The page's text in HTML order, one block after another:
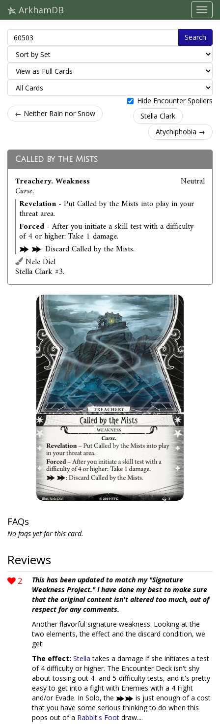
ArkhamDB
Search
Hide Encounter Spoilers
← Neither Rain nor Snow
Stella Clark
Atychiphobia →
Called by the Mists
Treachery. Weakness
Curse.
Neutral
Revelation- Put Called by the Mists into play in your
threat area.
Forced - After you initiate a skill test with a difficulty
of 4 or higher: Take 1 damage.
: Discard Called by the Mists.
Nele Diel
Stella Clark #3.
FAQs
No faqs yet for this card.
Reviews
2
This has been updated to match my "Signature
Weakness Project." I have done my best to make sure
that the original content isn't altered too much, out of
respect for any comments.
Another flavorful signature weakness. Looking at the
two elements, the effect and the discard condition, we
get:
The effect: Stella takes a damage if she initiates a test
of 4 difficulty or higher. The Encounter Deck isn't shy
about tossing out 4- and 5-difficulty tests, and it's pretty
easy to get into a fight with Enemies with a 4 Fight
and/or Evade. In Solo, the
is just enough of a cost
that you have some serious thinking to do when this
pops out of a Rabbit's Foot draw....